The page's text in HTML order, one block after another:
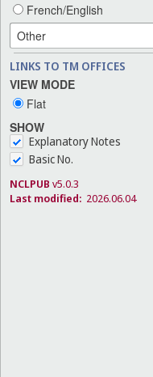
French/English
LINKS TO TM OFFICES
VIEW MODE
Flat
SHOW
Explanatory Notes
Basic No.
NCLPUB v5.0.3
Last modified: 2026.06.04